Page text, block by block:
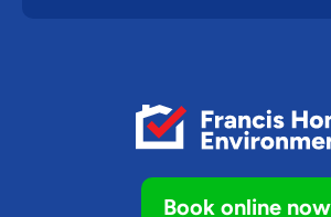
Book online now